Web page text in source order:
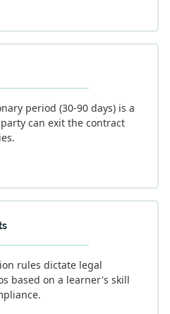
period (30-90 days) is a
can exit the contract
rules dictate legal
based on a learner's skill